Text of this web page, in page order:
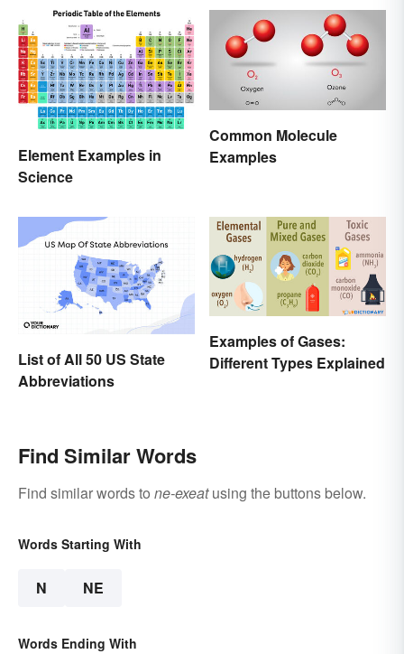
Element Examples in
Science
Common Molecule
Examples
List of All 50 US State
Abbreviations
Examples of Gases:
Different Types Explained
Find Similar Words
Find similar words to ne-exeatusing the buttons below.
Words Starting With
N NE
Words Ending With